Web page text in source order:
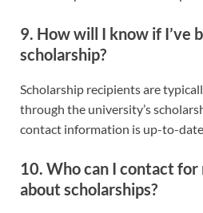
9. How will I know if I’ve
scholarship?
Scholarship recipients are
through the university’s
contact information is up-to-
10. Who can I contact
about scholarships?